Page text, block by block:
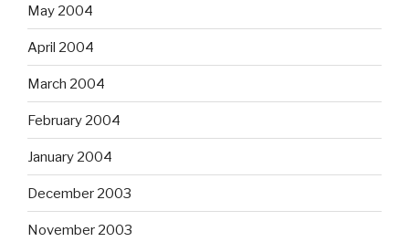
May 2004
April 2004
March 2004
February 2004
January 2004
December 2003
November 2003